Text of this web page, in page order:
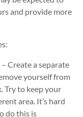
and provide more
Create a separate
yourself from
Try to keep your
area. It’s hard
do this is